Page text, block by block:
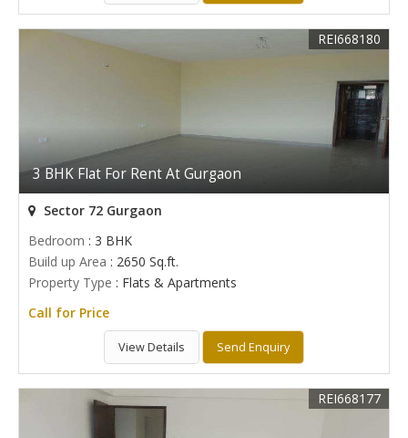
3 BHK Flat For Rent At Gurgaon
REI668180
Sector 72 Gurgaon
Bedroom : 3 BHK
Build up Area : 2650 Sq.ft.
Property Type : Flats & Apartments
Call for Price
View Details Send Enquiry
REI668177